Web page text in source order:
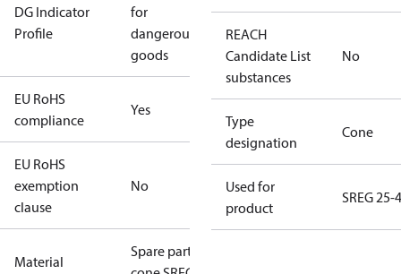
DG Indicator
Profile
for
dangerous
goods
EU RoHS
compliance
Yes
EU RoHS
exemption
clause
No
Material
Spare part kit
REACH
Candidate List
substances
No
Type
designation
Cone
Used for
product
SREG 25-